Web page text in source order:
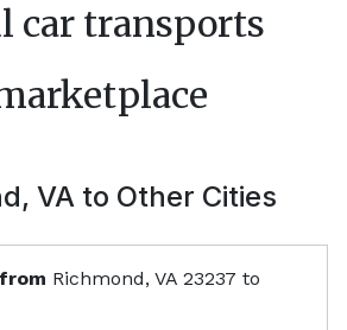
car transports
VAto Other Cities
from Richmond, VA 23237 to